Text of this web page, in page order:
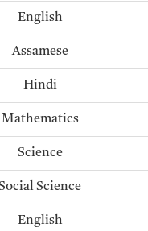
English
Assamese
Hindi
Mathematics
Science
Science
English